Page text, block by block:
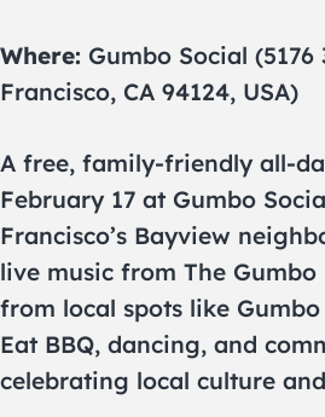
Where: Gumbo Social (5176
Francisco, CA 94124, USA)
A free, family-friendly all-
February 17 at Gumbo
Francisco’s Bayview
live music from The Gumbo
from local spots like Gumbo
Eat BBQ, dancing, and
celebrating local culture